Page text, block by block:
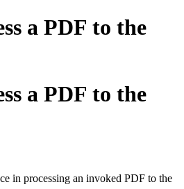
a PDF to the
a PDF to the
in processing an invoked PDF to the